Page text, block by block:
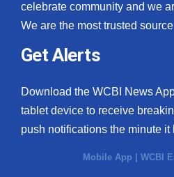
What’s On
Ion Plus
FCC Applications
About WCBI-TV
celebrate community and we
We are the most trusted
Get Alerts
Download the WCBI News
tablet device to receive
push notifications the minute it
Mobile App WCBI